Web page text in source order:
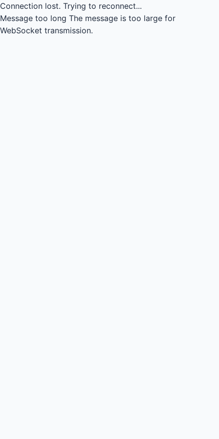
Connection lost. Trying to reconnect...
Message too long The message is too large for
WebSocket transmission.